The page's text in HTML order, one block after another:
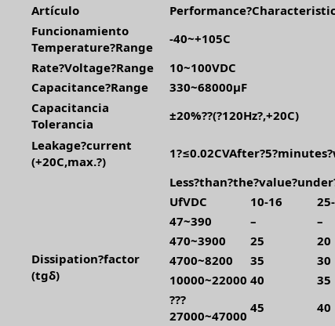
Artículo
Funcionamiento
Temperature?Range
-40~+105C
Rate?Voltage?Range
10~100VDC
Capacitance?Range
330~68000μF
Capacitancia
Tolerancia
±20%??(?120Hz?,+20C)
Leakage?current
(+20C,max.?)
Dissipation?factor
(tgδ)
UfVDC
10-16
47~390
– –
470~3900
25 20
4700~8200
35 30
10000~22000 40 35
???
27000~47000
45 40